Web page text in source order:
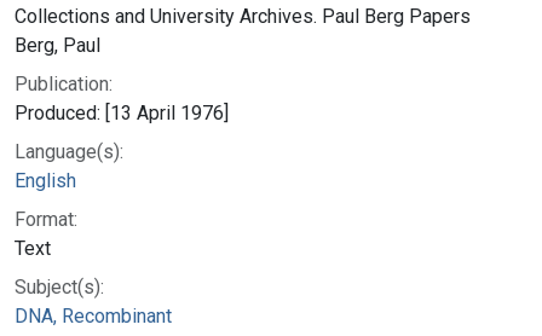
Collections and University Archives. Paul Berg Papers
Berg, Paul
Publication:
Produced: [13 April 1976]
Language(s):
English
Format:
Text
Subject(s):
DNA, Recombinant